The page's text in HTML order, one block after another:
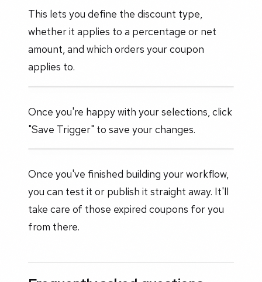
This lets you define the discount type,
whether it applies to a percentage or net
amount, and which orders your coupon
applies to.
Once you're happy with your selections, click
"Save Trigger" to save your changes.
Once you've finished building your workflow,
you can test it or publish it straight away. It'll
take care of those expired coupons for you
from there.